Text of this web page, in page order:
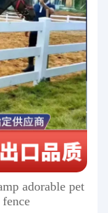
adorable pet